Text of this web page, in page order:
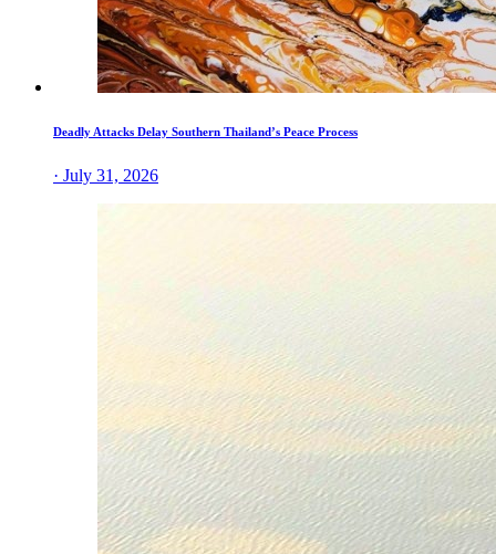
Deadly Attacks Delay Southern Thailand’s Peace Process
· July 31, 2026